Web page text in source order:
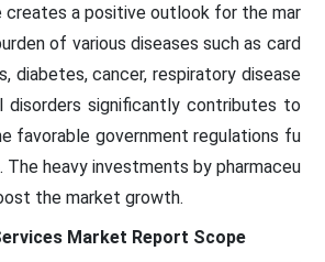
creates a positive outlook for the mar
of various diseases such as card
diabetes, cancer, respiratory disease
disorders significantly contributes to
favorable government regulations fu
heavy investments by pharmaceu
the market growth.
Market Report Scope